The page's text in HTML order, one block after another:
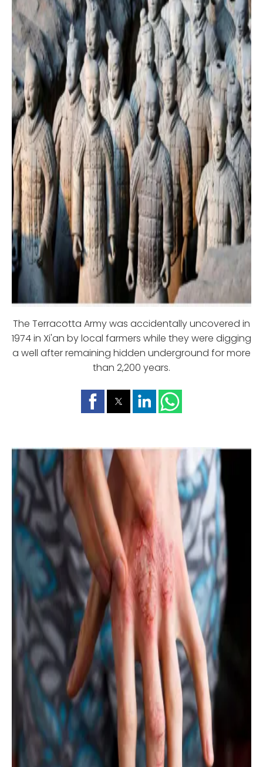
The Terracotta Army was accidentally uncovered in
1974 in Xi'an by local farmers while they were digging
a well after remaining hidden underground for more
than 2,200 years.